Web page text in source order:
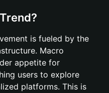
is fueled by the
Macro
appetite for
users to explore
platforms. This is